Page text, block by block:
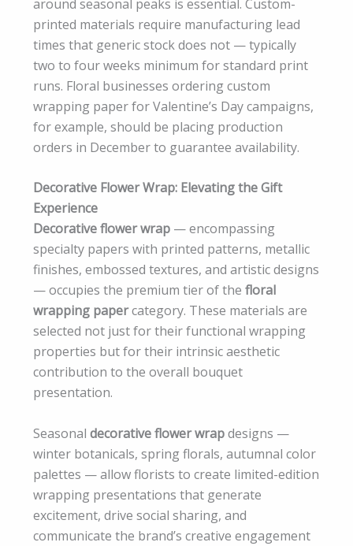
around seasonal peaks is essential. Custom-
printed materials require manufacturing lead
times that generic stock does not — typically
two to four weeks minimum for standard print
runs. Floral businesses ordering custom
wrapping paper for Valentine’s Day campaigns,
for example, should be placing production
orders in December to guarantee availability.
Decorative Flower Wrap: Elevating the Gift
Experience
Decorative flower wrap — encompassing
specialty papers with printed patterns, metallic
finishes, embossed textures, and artistic designs
— occupies the premium tier of the floral
wrapping papercategory. These materials are
selected not just for their functional wrapping
properties but for their intrinsic aesthetic
contribution to the overall bouquet
presentation.
Seasonal decorative flower wrapdesigns —
winter botanicals, spring florals, autumnal color
palettes — allow florists to create limited-edition
wrapping presentations that generate
excitement, drive social sharing, and
communicate the brand’s creative engagement